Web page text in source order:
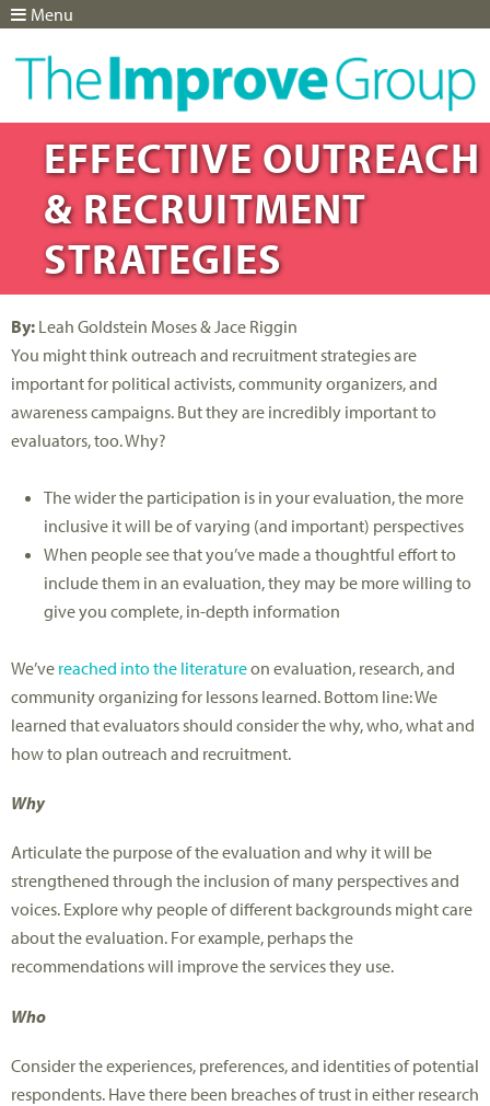
EFFECTIVE OUTREACH
& RECRUITMENT
STRATEGIES
By: Leah Goldstein Moses & Jace Riggin
You might think outreach and recruitment strategies are
important for political activists, community organizers, and
awareness campaigns. But they are incredibly important to
evaluators, too. Why?
The wider the participation is in your evaluation, the more
inclusive it will be of varying (and important) perspectives
When people see that you’ve made a thoughtful effort to
include them in an evaluation, they may be more willing to
give you complete, in-depth information
We’ve reached into the literatureon evaluation, research, and
community organizing for lessons learned. Bottom line: We
learned that evaluators should consider the why, who, what and
how to plan outreach and recruitment.
Why
Articulate the purpose of the evaluation and why it will be
strengthened through the inclusion of many perspectives and
voices. Explore why people of different backgrounds might care
about the evaluation. For example, perhaps the
recommendations will improve the services they use.
Who
Consider the experiences, preferences, and identities of potential
respondents. Have there been breaches of trust in either research
Menu